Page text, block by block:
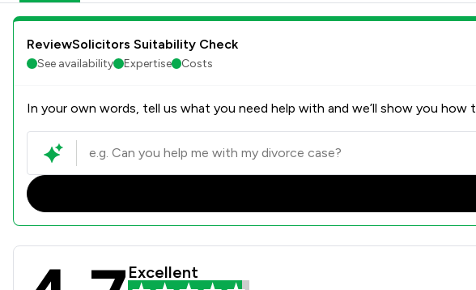
ReviewSolicitors Suitability Check
See availability Expertise Costs
In your own words, tell us what you need help with and we’ll show you
Stowe Family Law LLP Review
Excellent